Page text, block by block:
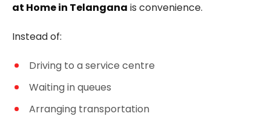
at Home in Telangana is convenience.
Instead of:
Driving to a service centre
Waiting in queues
Arranging transportation